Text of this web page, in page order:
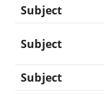
Subject
Subject
Subject